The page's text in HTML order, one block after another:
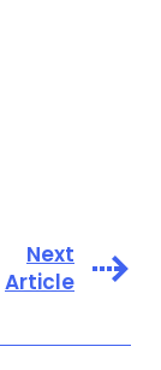
Next
Article